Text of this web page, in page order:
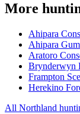
More
Ahipara
Ahipara
Aratoro
Brynderwyn
Frampton
Herekino
All Northland